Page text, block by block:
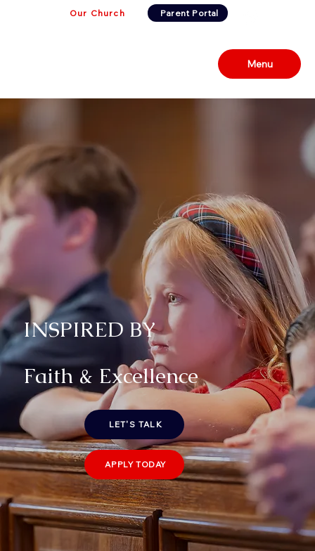
Our Church Parent Portal
Menu
INSPIRED BY
Faith & Excellence
LET'S TALK
APPLY TODAY